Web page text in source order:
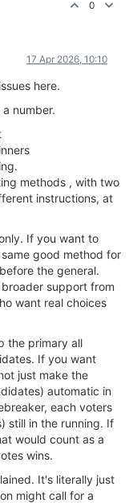
0
17 Apr 2026, 10:10
here.
number.
methods , with two
instructions, at
If you want to
good method for
the general.
support from
want real choices
the primary all
If you want
just make the
automatic in
each voters
still in the running. If
would count as a
wins.
It's literally just
might call for a